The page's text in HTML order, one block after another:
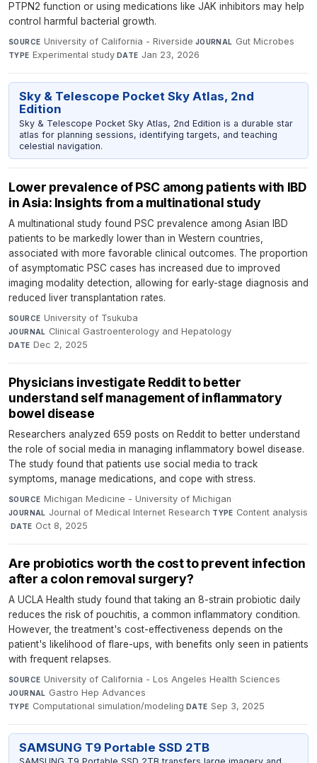
PTPN2 function or using medications like JAK inhibitors may help
control harmful bacterial growth.
SOURCE University of California - Riverside·JOURNAL Gut Microbes·
TYPE Experimental study·DATE Jan 23, 2026
Sky & Telescope Pocket Sky Atlas, 2nd
Edition
Sky & Telescope Pocket Sky Atlas, 2nd Edition is a durable star
atlas for planning sessions, identifying targets, and teaching
celestial navigation.
Lower prevalence of PSC among patients with IBD
in Asia: Insights from a multinational study
A multinational study found PSC prevalence among Asian IBD
patients to be markedly lower than in Western countries,
associated with more favorable clinical outcomes. The proportion
of asymptomatic PSC cases has increased due to improved
imaging modality detection, allowing for early-stage diagnosis and
reduced liver transplantation rates.
SOURCE University of Tsukuba·
JOURNAL Clinical Gastroenterology and Hepatology·
DATE Dec 2, 2025
Physicians investigate Reddit to better
understand self management of inflammatory
bowel disease
Researchers analyzed 659 posts on Reddit to better understand
the role of social media in managing inflammatory bowel disease.
The study found that patients use social media to track
symptoms, manage medications, and cope with stress.
SOURCE Michigan Medicine - University of Michigan·
JOURNAL Journal of Medical Internet Research·TYPE Content analysis
·DATE Oct 8, 2025
Are probiotics worth the cost to prevent infection
after a colon removal surgery?
A UCLA Health study found that taking an 8-strain probiotic daily
reduces the risk of pouchitis, a common inflammatory condition.
However, the treatment's cost-effectiveness depends on the
patient's likelihood of flare-ups, with benefits only seen in patients
with frequent relapses.
SOURCE University of California - Los Angeles Health Sciences·
JOURNAL Gastro Hep Advances·
TYPE Computational simulation/modeling·DATE Sep 3, 2025
SAMSUNG T9 Portable SSD 2TB